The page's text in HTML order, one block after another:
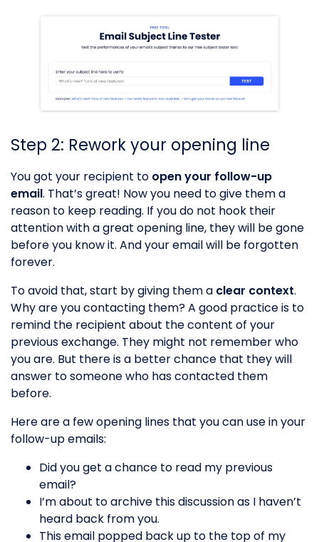
Step 2: Rework your opening line
You got your recipient to open your follow-up
email. That’s great! Now you need to give them a
reason to keep reading. If you do not hook their
attention with a great opening line, they will be gone
before you know it. And your email will be forgotten
forever.
To avoid that, start by giving them a clear context.
Why are you contacting them? A good practice is to
remind the recipient about the content of your
previous exchange. They might not remember who
you are. But there is a better chance that they will
answer to someone who has contacted them
before.
Here are a few opening lines that you can use in your
follow-up emails:
Did you get a chance to read my previous
email?
I’m about to archive this discussion as I haven’t
heard back from you.
This email popped back up to the top of my